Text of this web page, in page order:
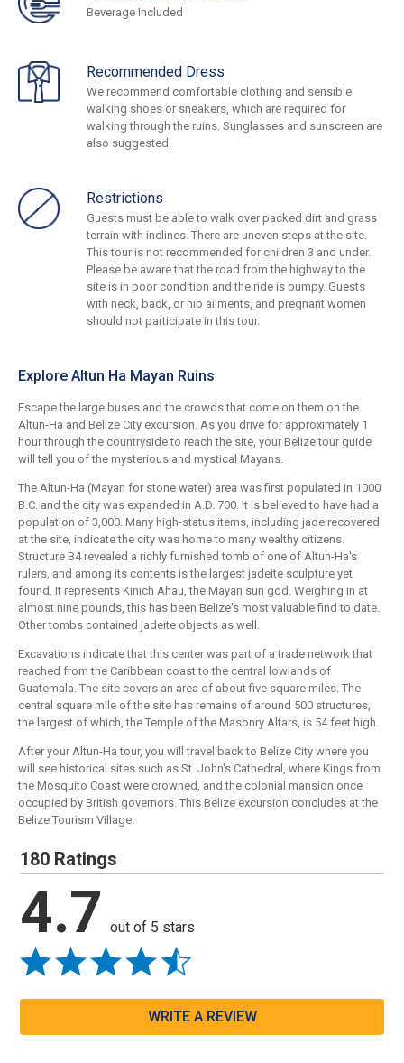
Beverage Included
Recommended Dress
We recommend comfortable clothing and sensible
walking shoes or sneakers, which are required for
walking through the ruins. Sunglasses and sunscreen are
also suggested.
Restrictions
Guests must be able to walk over packed dirt and grass
terrain with inclines. There are uneven steps at the site.
This tour is not recommended for children 3 and under.
Please be aware that the road from the highway to the
site is in poor condition and the ride is bumpy. Guests
with neck, back, or hip ailments, and pregnant women
should not participate in this tour.
Explore Altun Ha Mayan Ruins
Escape the large buses and the crowds that come on them on the
Altun-Ha and Belize City excursion. As you drive for approximately 1
hour through the countryside to reach the site, your Belize tour guide
will tell you of the mysterious and mystical Mayans.
The Altun-Ha (Mayan for stone water) area was first populated in 1000
B.C. and the city was expanded in A.D. 700. It is believed to have had a
population of 3,000. Many high-status items, including jade recovered
at the site, indicate the city was home to many wealthy citizens.
Structure B4 revealed a richly furnished tomb of one of Altun-Ha's
rulers, and among its contents is the largest jadeite sculpture yet
found. It represents Kinich Ahau, the Mayan sun god. Weighing in at
almost nine pounds, this has been Belize's most valuable find to date.
Other tombs contained jadeite objects as well.
Excavations indicate that this center was part of a trade network that
reached from the Caribbean coast to the central lowlands of
Guatemala. The site covers an area of about five square miles. The
central square mile of the site has remains of around 500 structures,
the largest of which, the Temple of the Masonry Altars, is 54 feet high.
After your Altun-Ha tour, you will travel back to Belize City where you
will see historical sites such as St. John's Cathedral, where Kings from
the Mosquito Coast were crowned, and the colonial mansion once
occupied by British governors. This Belize excursion concludes at the
Belize Tourism Village.
180 Ratings
4.7 out of 5 stars
WRITE A REVIEW